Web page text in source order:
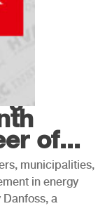
of...
municipalities,
in energy
a